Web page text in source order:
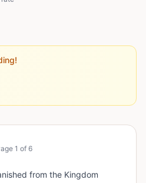
1 of 6
from the Kingdom